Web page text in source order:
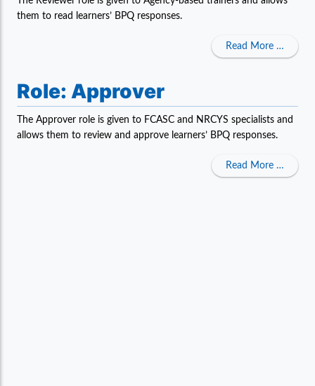
them to read learners’ BPQ responses.
Read More …
Role: Approver
The Approver role is given to FCASC and NRCYS specialists and
allows them to review and approve learners’ BPQ responses.
Read More …